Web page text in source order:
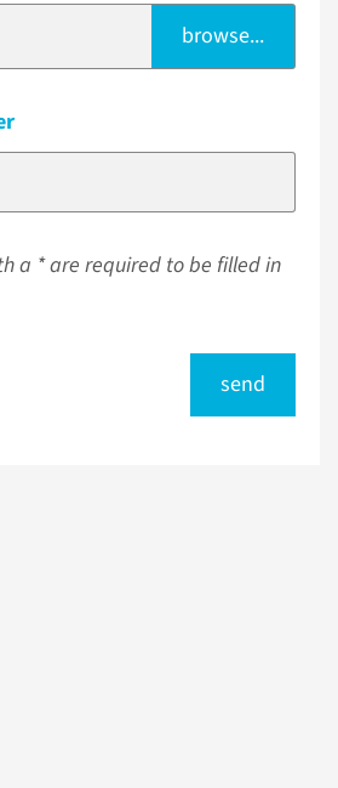
browse...
a * are required to be filled in
send